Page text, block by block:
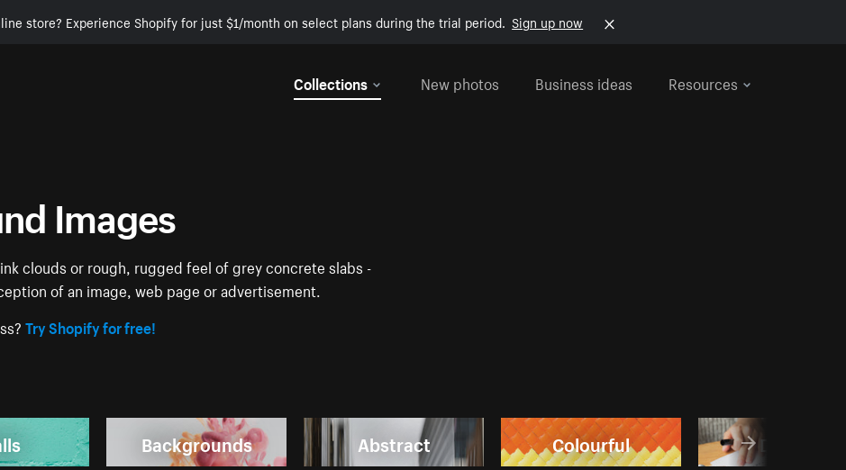
store? Experience Shopify for just $1/month on select plans during the trial period. Sign up now
Collections
New photos Business ideas Resources
Images
clouds or rough, rugged feel of grey concrete slabs -
of an image, web page or advertisement.
Try Shopify for free!
Backgrounds Abstract Colourful Design